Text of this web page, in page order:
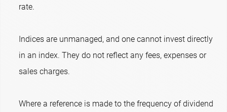
rate.
Indices are unmanaged, and one cannot invest directly
in an index. They do not reflect any fees, expenses or
sales charges.
Where a reference is made to the frequency of dividend